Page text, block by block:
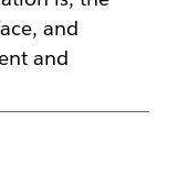
and
and